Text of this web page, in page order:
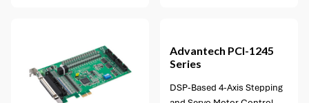
Advantech PCI-1245
Series
DSP-Based 4-Axis Stepping